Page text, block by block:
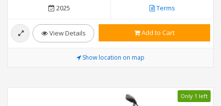
2025 Terms
View Details Add to Cart
Show location on map
Only 1 left